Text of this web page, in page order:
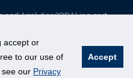
accept or
to our use of
our Privacy
Accept
Quantitative
and Analytics (IORA) is a part
01, Singapore 117602